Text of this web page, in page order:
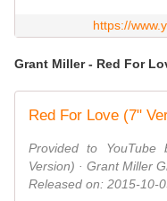
https://
Grant Miller - Red For
Red For Love (7"
Provided to
Version) · Grant Miller
Released on: 2015-10-